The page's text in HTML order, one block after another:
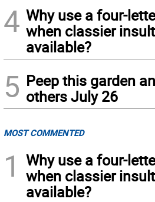
4 Why use a four-
when classier
available?
5 Peep this garden
others July 26
MOST COMMENTED
1
Why use a four-
when classier
available?